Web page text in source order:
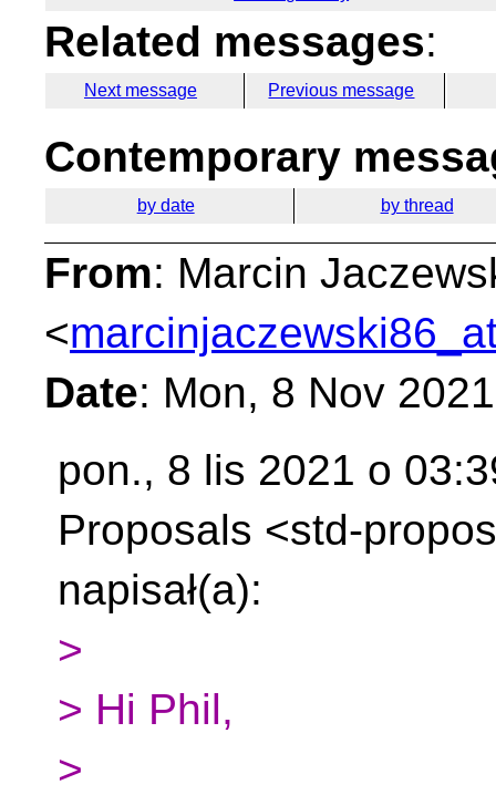
Related messages:
Next message Previous message
Contemporary
by date by thread
From: Marcin
<
Date: Mon, 8 Nov
pon., 8 lis 2021 o
Proposals <std-
napisał(a):
>
> Hi Phil,
>